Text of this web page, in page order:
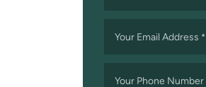
Your Email Address *
Your Phone Number